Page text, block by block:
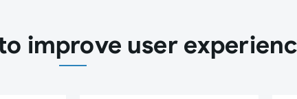
improve user